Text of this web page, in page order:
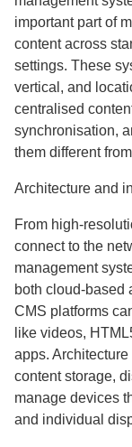
important part of
content across
settings. These
vertical, and
centralised
synchronisation,
them different
Architecture and
From high-
connect to the
management
both cloud-based
CMS platforms
like videos,
apps.
content storage,
manage devices
and individual